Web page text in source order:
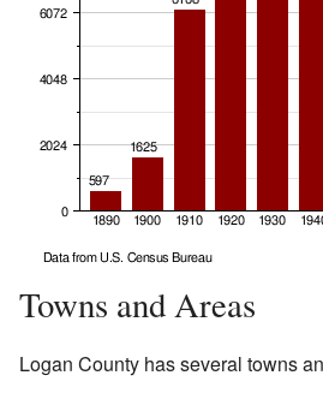
Towns and Areas
Logan County has several towns